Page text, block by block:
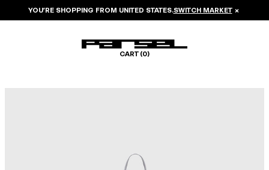
YOU’RE SHOPPING FROM UNITED STATES.SWITCH MARKET ×
CART (0)